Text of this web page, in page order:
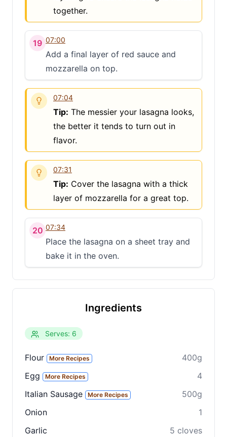
together.
19 07:00
Add a final layer of red sauce and
mozzarella on top.
07:04
Tip: The messier your lasagna looks,
the better it tends to turn out in
flavor.
07:31
Tip: Cover the lasagna with a thick
layer of mozzarella for a great top.
20 07:34
Place the lasagna on a sheet tray and
bake it in the oven.
Ingredients
Serves: 6
Flour More Recipes
400g
Egg
More Recipes
4
Italian Sausage
More Recipes
500g
Onion
1
Garlic
5 cloves